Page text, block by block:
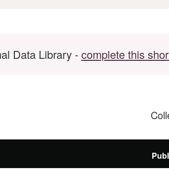
Data Library -complete this